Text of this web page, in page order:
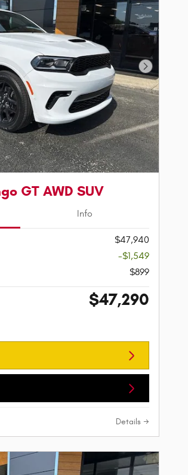
Next
GT AWD SUV
Info
$47,940
-$1,549
$899
$47,290
Details